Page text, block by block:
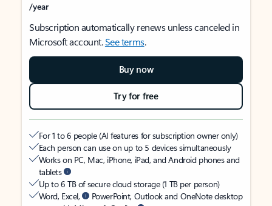
/year
Subscription automatically renews unless canceled in
Microsoft account.See terms.
Buy now
Try for free
For 1 to 6 people (AI features for subscription owner only)
Each person can use on up to 5 devices simultaneously
Works on PC, Mac, iPhone, iPad, and Android phones and
tablets
Up to 6 TB of secure cloud storage (1 TB per person)
Word, Excel,
PowerPoint, Outlook and OneNote desktop